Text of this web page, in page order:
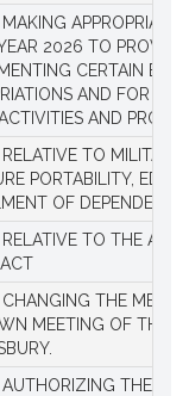
2026 TO
CERTAIN
AND FOR
AND
TO MILITARY
PORTABILITY,
OF DEPENDENTS
TO THE
THE
MEETING OF THE
THE